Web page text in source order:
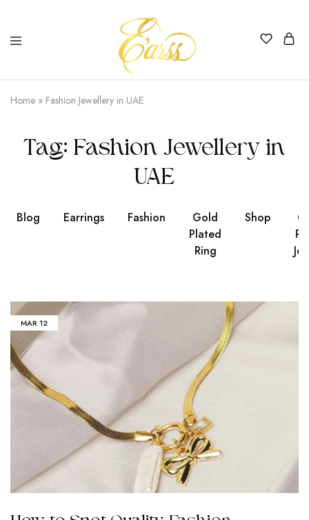
Earss
The
Beauty
Never
Home » Fashion Jewellery in UAE
Tag: Fashion Jewellery in
UAE
Blog Earrings Fashion
Gold
Plated
Ring
Shop
MAR12